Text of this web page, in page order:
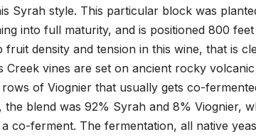
Syrah style. This particular block was
into full maturity, and is positioned 800
density and tension in this wine, that is
vines are set on ancient rocky volcanic
of Viognier that usually gets co-
blend was 92% Syrah and 8% Viognier,
co-ferment. The fermentation, all native